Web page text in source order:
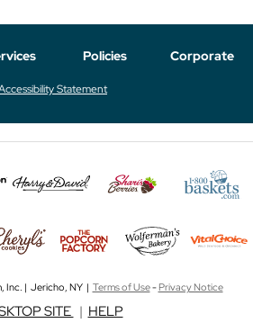
Policies Corporate
Statement
Inc. | Jericho, NY | Terms of Use-Privacy Notice
SITE | HELP